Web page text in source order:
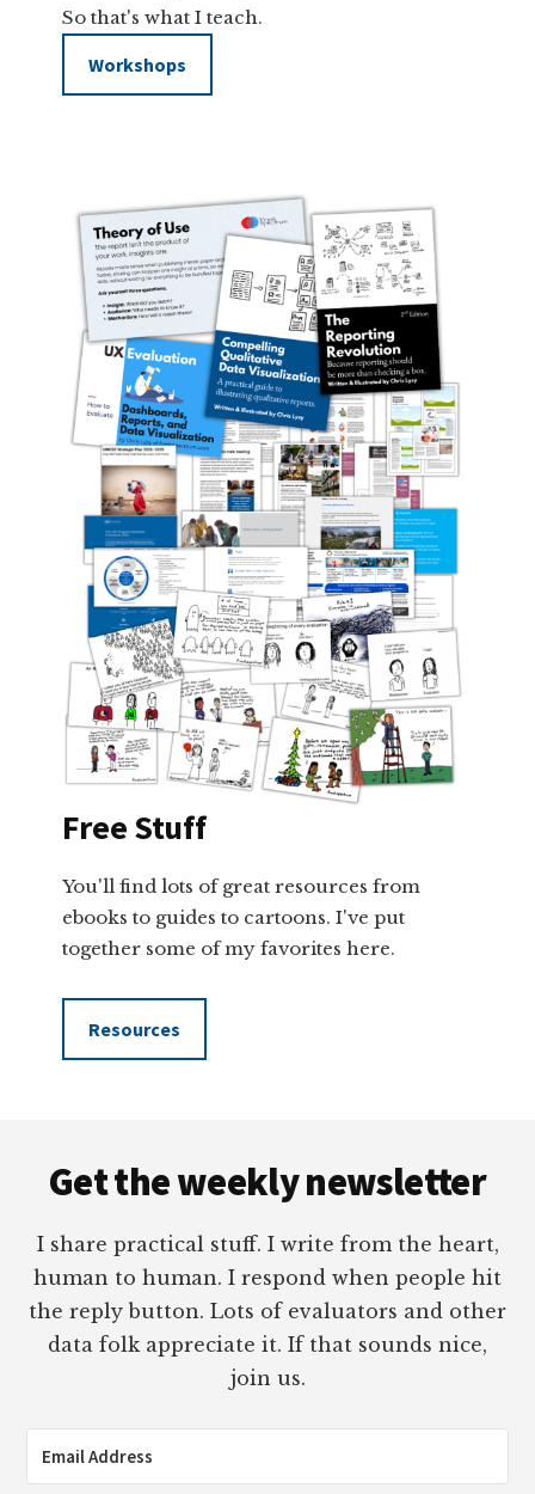
So that's what I teach.
Workshops
Free Stuff
You'll find lots of great resources from
ebooks to guides to cartoons. I've put
together some of my favorites here.
Resources
Get the weekly newsletter
I share practical stuff. I write from the heart,
human to human. I respond when people hit
the reply button. Lots of evaluators and other
data folk appreciate it. If that sounds nice,
join us.